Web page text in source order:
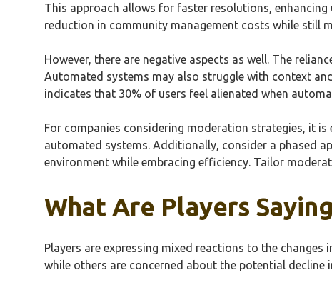
This approach allows for faster resolutions,
reduction in community management costs while still
However, there are negative aspects as well. The
Automated systems may also struggle with context
indicates that 30% of users feel alienated when
For companies considering moderation strategies, it
automated systems. Additionally, consider a phased
environment while embracing efficiency. Tailor
What Are Players
Players are expressing mixed reactions to the
while others are concerned about the potential decline